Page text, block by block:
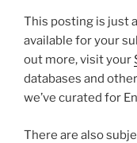
This posting is just
available for your
out more, visit your
databases and
we’ve curated for
There are also